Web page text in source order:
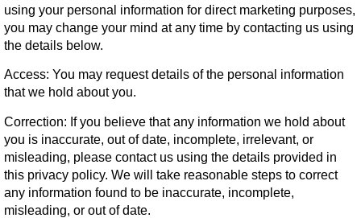
using your personal information for direct marketing purposes,
you may change your mind at any time by contacting us using
the details below.
Access: You may request details of the personal information
that we hold about you.
Correction: If you believe that any information we hold about
you is inaccurate, out of date, incomplete, irrelevant, or
misleading, please contact us using the details provided in
this privacy policy. We will take reasonable steps to correct
any information found to be inaccurate, incomplete,
misleading, or out of date.